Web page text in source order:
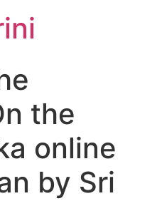
the
online
by Sri